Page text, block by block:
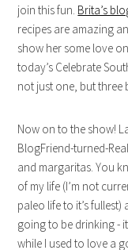
join this fun. Brita’s
recipes are amazing
show her some love on
today’s Celebrate
not just one, but three
Now on to the show!
BlogFriend-turned-
and margaritas. You
of my life (I’m not
paleo life to it’s
going to be drinking -
while I used to love a